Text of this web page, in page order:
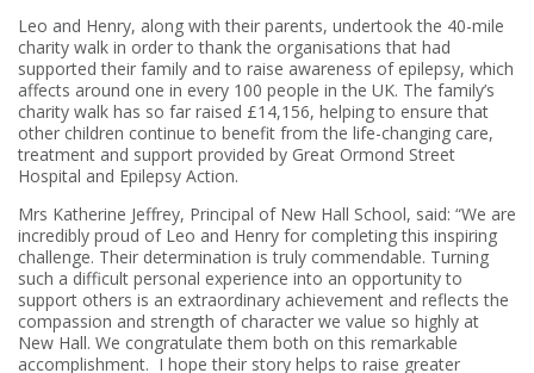
Leo and Henry, along with their parents, undertook the 40-mile
charity walk in order to thank the organisations that had
supported their family and to raise awareness of epilepsy, which
affects around one in every 100 people in the UK. The family’s
charity walk has so far raised £14,156, helping to ensure that
other children continue to benefit from the life-changing care,
treatment and support provided by Great Ormond Street
Hospital and Epilepsy Action.
Mrs Katherine Jeffrey, Principal of New Hall School, said: “We are
incredibly proud of Leo and Henry for completing this inspiring
challenge. Their determination is truly commendable. Turning
such a difficult personal experience into an opportunity to
support others is an extraordinary achievement and reflects the
compassion and strength of character we value so highly at
New Hall. We congratulate them both on this remarkable
accomplishment. I hope their story helps to raise greater